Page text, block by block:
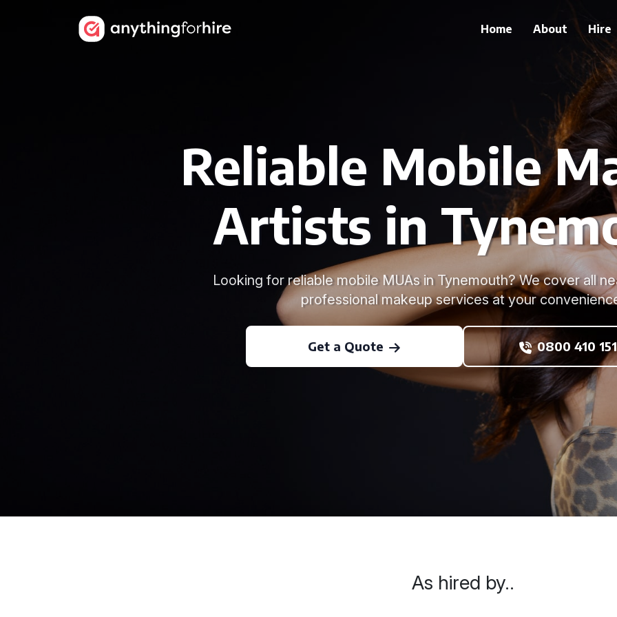
Home About Hire
Reliable Mobile
Artists in
Looking for reliable mobile MUAs in Tynemouth? We cover all
professional makeup services at your
Get a Quote 0800 410
As hired by..